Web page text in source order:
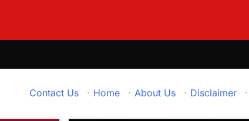
Contact Us · Home · About Us · Disclaimer ·